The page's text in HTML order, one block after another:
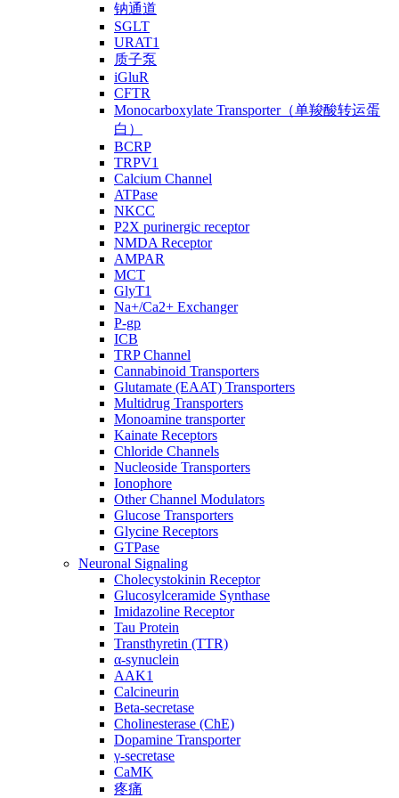
钠通道
SGLT
URAT1
质子泵
iGluR
CFTR
Monocarboxylate Transporter（单羧酸转运蛋
白）
BCRP
TRPV1
Calcium Channel
ATPase
NKCC
P2X purinergic receptor
NMDA Receptor
AMPAR
MCT
GlyT1
Na+/Ca2+ Exchanger
P-gp
ICB
TRP Channel
Cannabinoid Transporters
Glutamate (EAAT) Transporters
Multidrug Transporters
Monoamine transporter
Kainate Receptors
Chloride Channels
Nucleoside Transporters
Ionophore
Other Channel Modulators
Glucose Transporters
Glycine Receptors
GTPase
Neuronal Signaling
Cholecystokinin Receptor
Glucosylceramide Synthase
Imidazoline Receptor
Tau Protein
Transthyretin (TTR)
α-synuclein
AAK1
Calcineurin
Beta-secretase
Cholinesterase (ChE)
Dopamine Transporter
γ-secretase
CaMK
疼痛